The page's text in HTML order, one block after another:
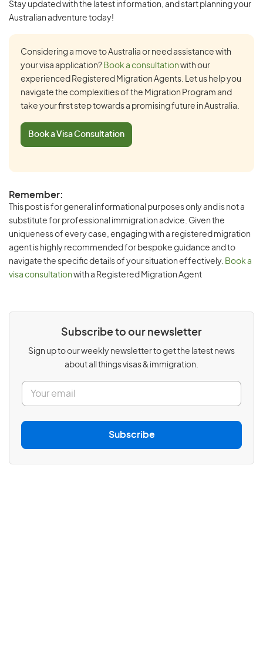
Stay updated with the latest information, and start planning your
Australian adventure today!
Considering a move to Australia or need assistance with
your visa application? Book a consultation with our
experienced Registered Migration Agents. Let us help you
navigate the complexities of the Migration Program and
take your first step towards a promising future in Australia.
Book a Visa Consultation
Remember:
This post is for general informational purposes only and is not a
substitute for professional immigration advice. Given the
uniqueness of every case, engaging with a registered migration
agent is highly recommended for bespoke guidance and to
navigate the specific details of your situation effectively. Book a
visa consultation with a Registered Migration Agent
Subscribe to our newsletter
Sign up to our weekly newsletter to get the latest news
about all things visas & immigration.
E
a
Subscribe